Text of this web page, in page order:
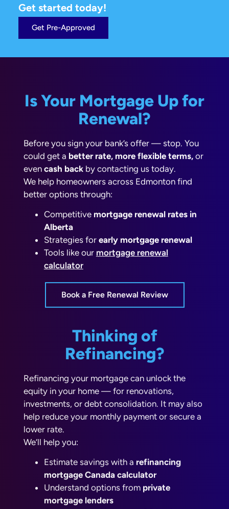
Get started today!
Get Pre-Approved
Is Your Mortgage Up for
Renewal?
Before you sign your bank’s offer — stop. You
could get a better rate, more flexible terms, or
even cash backby contacting us today.
We help homeowners across Edmonton find
better options through:
Competitive mortgage renewal rates in
Alberta
Strategies for early mortgage renewal
Tools like our mortgage renewal
calculator
Book a Free Renewal Review
Thinking of
Refinancing?
equity in your home — for renovations,
investments, or debt consolidation. It may also
help reduce your monthly payment or secure a
lower rate.
We’ll help you:
mortgage Canada calculator
Understand options fromprivate
mortgage lenders
Compare rates from over 90 lenders